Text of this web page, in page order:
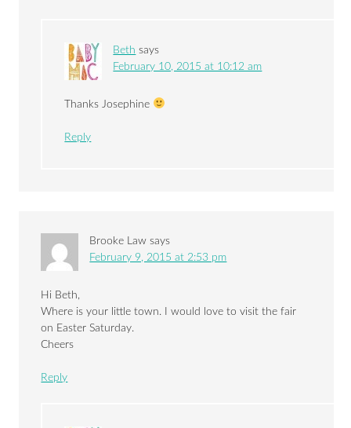
Beth says
February 10, 2015 at 10:12 am
Thanks Josephine
Reply
Brooke Law says
February 9, 2015 at 2:53 pm
Hi Beth,
Where is your little town. I would love to visit the fair
on Easter Saturday.
Cheers
Reply